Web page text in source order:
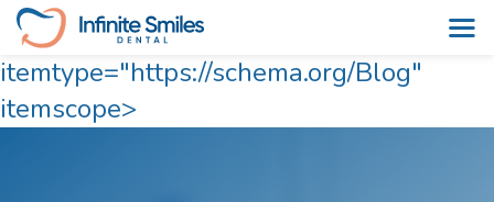
itemtype="https://schema.org/Blog"
itemscope>